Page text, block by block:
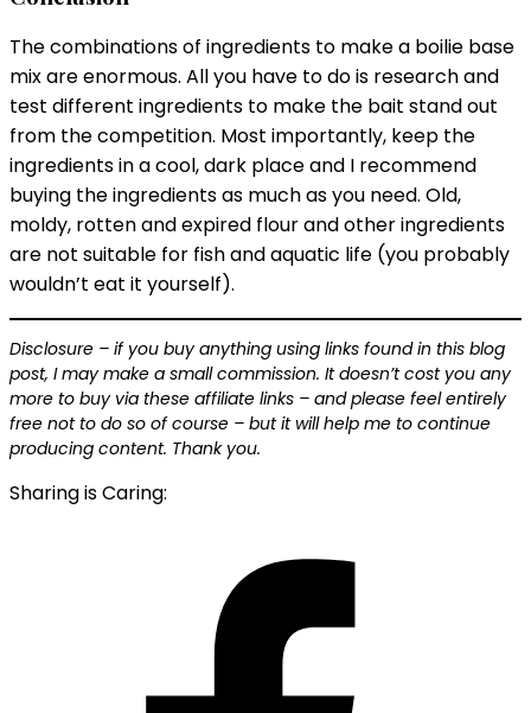
The combinations of ingredients to make a boilie base
mix are enormous. All you have to do is research and
test different ingredients to make the bait stand out
from the competition. Most importantly, keep the
ingredients in a cool, dark place and I recommend
buying the ingredients as much as you need. Old,
moldy, rotten and expired flour and other ingredients
are not suitable for fish and aquatic life (you probably
wouldn’t eat it yourself).
Disclosure – if you buy anything using links found in this blog
post, I may make a small commission. It doesn’t cost you any
more to buy via these affiliate links – and please feel entirely
free not to do so of course – but it will help me to continue
producing content. Thank you.
Sharing is Caring: